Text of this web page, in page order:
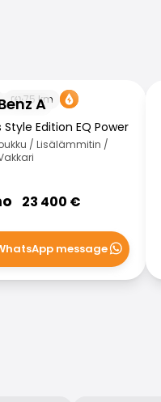
A
75 km
Style Edition EQ Power
/ Lisälämmitin /
23 400 €
WhatsApp
message